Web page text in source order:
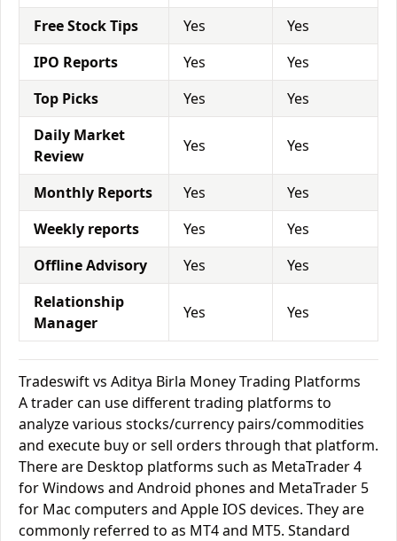
Free Stock Tips Yes
Yes
IPO Reports
Yes
Yes
Top Picks
Yes
Yes
Daily Market
Review
Yes Yes
Monthly Reports Yes
Yes
Weekly reports
Yes
Yes
Offline Advisory
Yes
Yes
Relationship
Manager
Yes Yes
Tradeswift vs Aditya Birla Money Trading Platforms
A trader can use different trading platforms to
analyze various stocks/currency pairs/commodities
and execute buy or sell orders through that platform.
There are Desktop platforms such as MetaTrader 4
for Windows and Android phones and MetaTrader 5
for Mac computers and Apple IOS devices. They are
commonly referred to as MT4 and MT5. Standard